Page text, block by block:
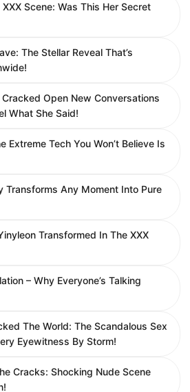
Scene: Was This Her Secret
The Stellar Reveal That’s
Cracked Open New Conversations
What She Said!
Extreme Tech You Won’t Believe Is
Transforms Any Moment Into Pure
Transformed In The XXX
– Why Everyone’s Talking
The World: The Scandalous Sex
Eyewitness By Storm!
Cracks: Shocking Nude Scene